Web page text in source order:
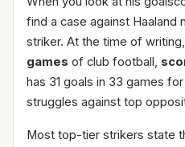
find a case against Haaland
striker. At the time of
games of club football,
has 31 goals in 33 games
struggles against top
Most top-tier strikers state